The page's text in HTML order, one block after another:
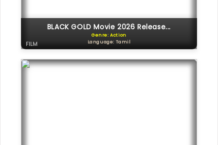
BLACK GOLD Movie 2026 Release...
Genre: Action
Language: Tamil
FILM